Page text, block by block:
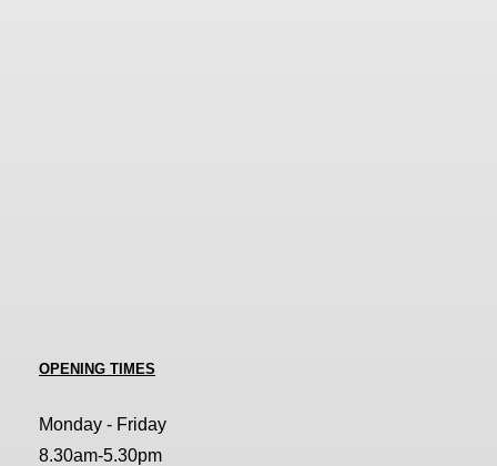
OPENING TIMES
Monday - Friday
8.30am-5.30pm